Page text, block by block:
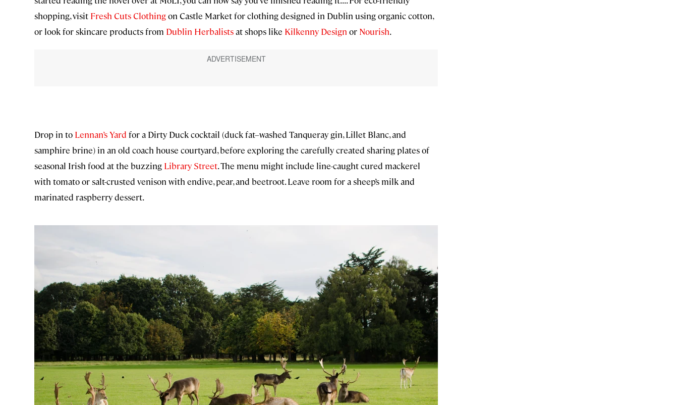
shopping, visit Fresh Cuts Clothingon Castle Market for clothing designed in Dublin using organic cotton,
or look for skincare products from Dublin Herbalistsat shops like Kilkenny Design or Nourish.
Drop in to Lennan’s Yard for a Dirty Duck cocktail (duck fat–washed Tanqueray gin, Lillet Blanc, and
samphire brine) in an old coach house courtyard, before exploring the carefully created sharing plates of
seasonal Irish food at the buzzing Library Street. The menu might include line-caught cured mackerel
with tomato or salt-crusted venison with endive, pear, and beetroot. Leave room for a sheep’s milk and
marinated raspberry dessert.